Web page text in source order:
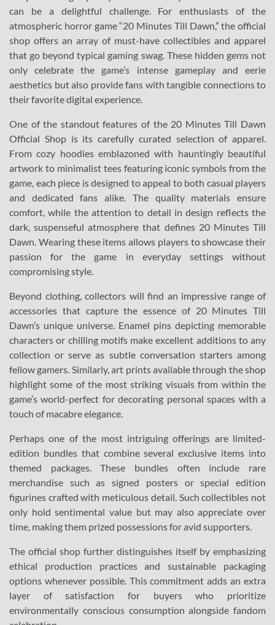
can be a delightful challenge. For enthusiasts of the
atmospheric horror game “20 Minutes Till Dawn,” the official
shop offers an array of must-have collectibles and apparel
that go beyond typical gaming swag. These hidden gems not
only celebrate the game’s intense gameplay and eerie
aesthetics but also provide fans with tangible connections to
their favorite digital experience.
One of the standout features of the 20 Minutes Till Dawn
Official Shop is its carefully curated selection of apparel.
From cozy hoodies emblazoned with hauntingly beautiful
artwork to minimalist tees featuring iconic symbols from the
game, each piece is designed to appeal to both casual players
and dedicated fans alike. The quality materials ensure
comfort, while the attention to detail in design reflects the
dark, suspenseful atmosphere that defines 20 Minutes Till
Dawn. Wearing these items allows players to showcase their
passion for the game in everyday settings without
compromising style.
Beyond clothing, collectors will find an impressive range of
accessories that capture the essence of 20 Minutes Till
Dawn’s unique universe. Enamel pins depicting memorable
characters or chilling motifs make excellent additions to any
collection or serve as subtle conversation starters among
fellow gamers. Similarly, art prints available through the shop
highlight some of the most striking visuals from within the
game’s world-perfect for decorating personal spaces with a
touch of macabre elegance.
Perhaps one of the most intriguing offerings are limited-
edition bundles that combine several exclusive items into
themed packages. These bundles often include rare
merchandise such as signed posters or special edition
figurines crafted with meticulous detail. Such collectibles not
only hold sentimental value but may also appreciate over
time, making them prized possessions for avid supporters.
The official shop further distinguishes itself by emphasizing
ethical production practices and sustainable packaging
options whenever possible. This commitment adds an extra
layer of satisfaction for buyers who prioritize
environmentally conscious consumption alongside fandom